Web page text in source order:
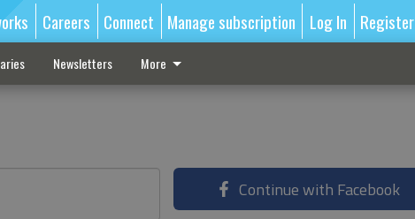
Careers Connect Manage subscription Log In Register
Newsletters More
Continue with Facebook